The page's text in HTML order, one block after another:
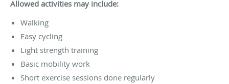
Allowed activities may include:
Walking
Easy cycling
Light strength training
Basic mobility work
Short exercise sessions done regularly